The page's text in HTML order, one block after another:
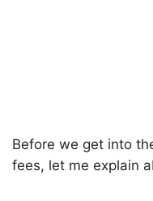
Before we get into
fees, let me explain